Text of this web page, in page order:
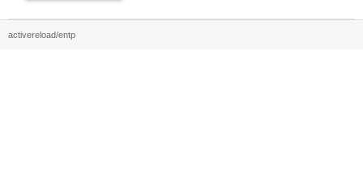
activereload/entp